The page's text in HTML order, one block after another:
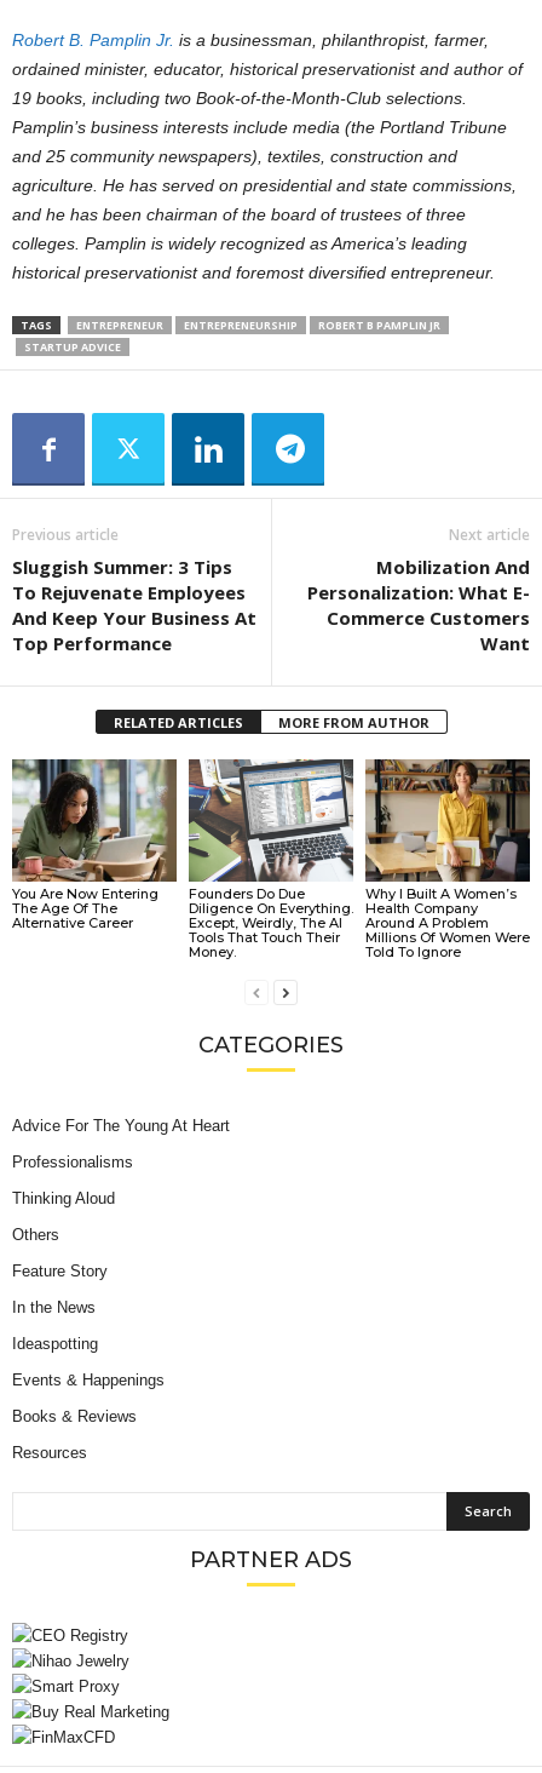
Robert B. Pamplin Jr. is a businessman, philanthropist, farmer,
ordained minister, educator, historical preservationist and author of
19 books, including two Book-of-the-Month-Club selections.
Pamplin’s business interests include media (the Portland Tribune
and 25 community newspapers), textiles, construction and
agriculture. He has served on presidential and state commissions,
and he has been chairman of the board of trustees of three
colleges. Pamplin is widely recognized as America’s leading
historical preservationist and foremost diversified entrepreneur.
TAGS ENTREPRENEUR ENTREPRENEURSHIP
ROBERT B PAMPLIN JR
STARTUP ADVICE
Previous article
Sluggish Summer: 3 Tips
To Rejuvenate Employees
And Keep Your Business At
Top Performance
Next article
Mobilization And
Personalization: What E-
Commerce Customers
Want
RELATED ARTICLES MORE FROM AUTHOR
You Are Now Entering
The Age Of The
Alternative Career
Founders Do Due
Diligence On Everything.
Except, Weirdly, The AI
Tools That Touch Their
Money.
Why I Built A Women’s
Health Company
Around A Problem
Millions Of Women Were
Told To Ignore
CATEGORIES
Advice For The Young At Heart
Professionalisms
Thinking Aloud
Others
Feature Story
In the News
Ideaspotting
Events & Happenings
Books & Reviews
Resources
PARTNER ADS